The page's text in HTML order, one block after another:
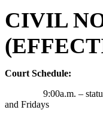
CIVIL
Court Schedule:
9:00a.m. – status
and Fridays